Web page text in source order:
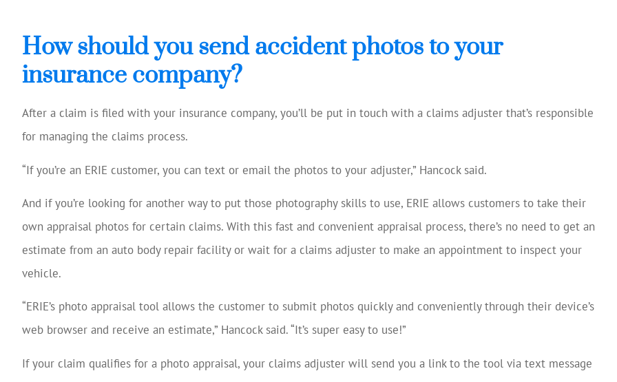
How should you send accident photos to your
insurance company?
After a claim is filed with your insurance company, you’ll be put in touch with a claims adjuster that’s responsible
for managing the claims process.
“If you’re an ERIE customer, you can text or email the photos to your adjuster,” Hancock said.
And if you’re looking for another way to put those photography skills to use, ERIE allows customers to take their
own appraisal photos for certain claims. With this fast and convenient appraisal process, there’s no need to get an
estimate from an auto body repair facility or wait for a claims adjuster to make an appointment to inspect your
vehicle.
“ERIE’s photo appraisal tool allows the customer to submit photos quickly and conveniently through their device’s
web browser and receive an estimate,” Hancock said. “It’s super easy to use!”
If your claim qualifies for a photo appraisal, your claims adjuster will send you a link to the tool via text message